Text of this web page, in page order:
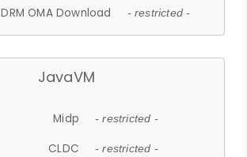
DRM OMA Download - restricted -
JavaVM
Midp - restricted -
CLDC - restricted -